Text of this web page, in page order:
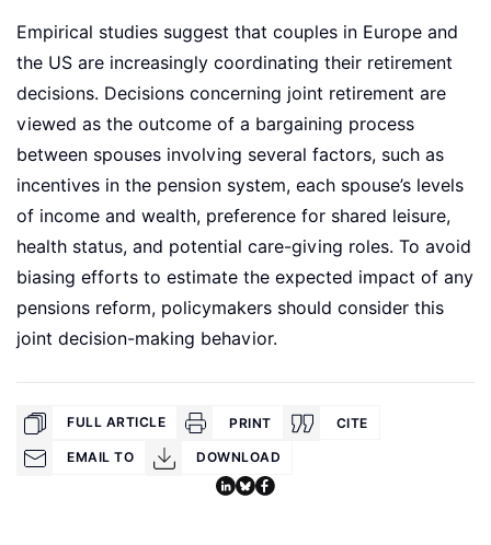
Empirical studies suggest that couples in Europe and
the US are increasingly coordinating their retirement
decisions. Decisions concerning joint retirement are
viewed as the outcome of a bargaining process
between spouses involving several factors, such as
incentives in the pension system, each spouse’s levels
of income and wealth, preference for shared leisure,
health status, and potential care-giving roles. To avoid
biasing efforts to estimate the expected impact of any
pensions reform, policymakers should consider this
joint decision-making behavior.
FULL ARTICLE PRINT CITE
EMAIL TO DOWNLOAD